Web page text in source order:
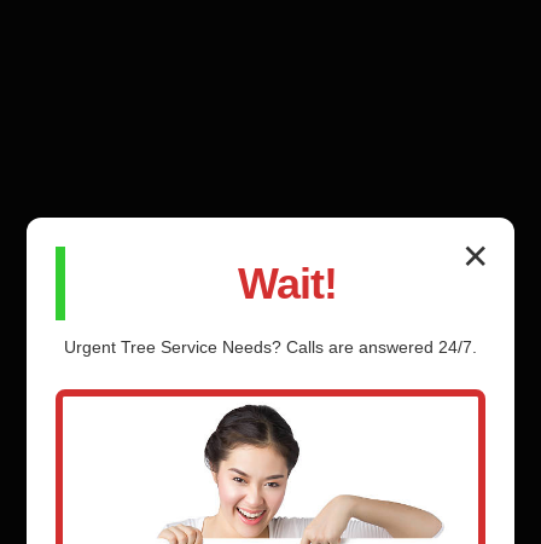
✕
Wait!
Urgent Tree Service Needs? Calls are answered 24/7.